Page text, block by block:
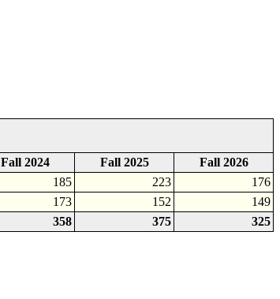
Fall 2024 Fall 2025
Fall 2026
185 223
176
173 152
149
358 375 325